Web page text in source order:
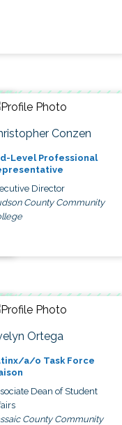
Conzen
Level Professional
Director
County Community
Ortega
a/o Task Force
Dean of Student
County Community